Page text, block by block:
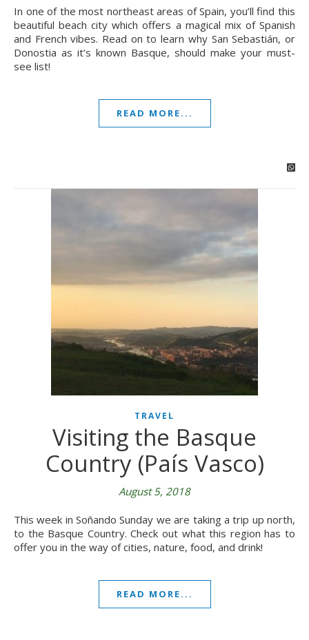
In one of the most northeast areas of Spain, you’ll find this
beautiful beach city which offers a magical mix of Spanish
and French vibes. Read on to learn why San Sebastián, or
Donostia as it’s known Basque, should make your must-
see list!
READ MORE...
TRAVEL
Visiting the Basque
Country (País Vasco)
August 5, 2018
This week in Soñando Sunday we are taking a trip up north,
to the Basque Country. Check out what this region has to
offer you in the way of cities, nature, food, and drink!
READ MORE...